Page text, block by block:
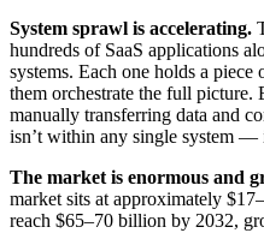
System sprawl is accelerating.
hundreds of SaaS applications
systems. Each one holds a
them orchestrate the full picture.
manually transferring data and
isn’t within any single system —
The market is enormous and
market sits at approximately
reach $65–70 billion by 2032,